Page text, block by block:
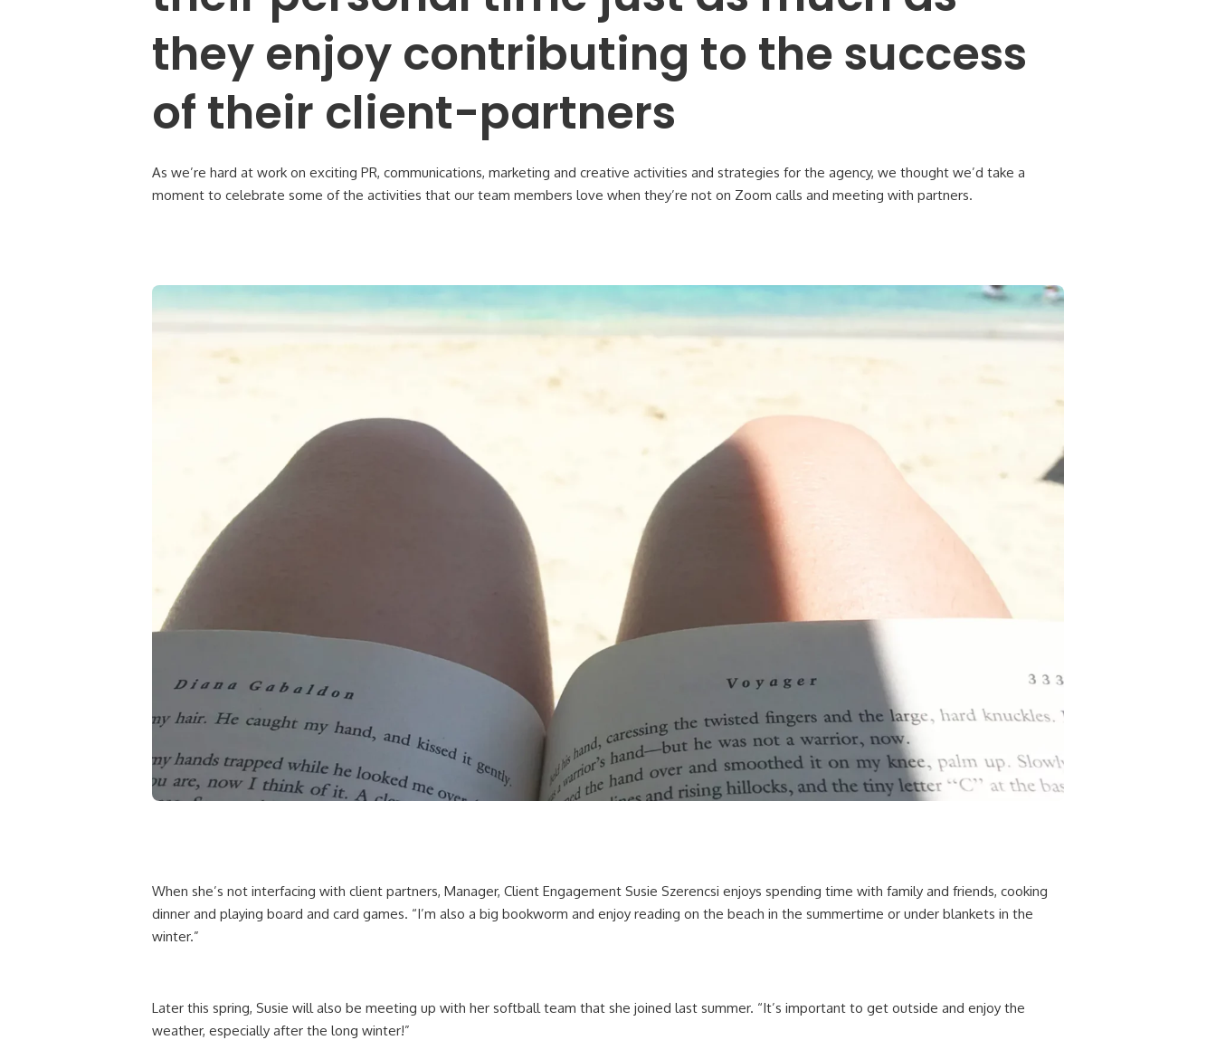
they enjoy contributing to the success
of their client-partners
As we’re hard at work on exciting PR, communications, marketing and creative activities and strategies for the agency, we thought we’d take a
moment to celebrate some of the activities that our team members love when they’re not on Zoom calls and meeting with partners.
When she’s not interfacing with client partners, Manager, Client Engagement Susie Szerencsi enjoys spending time with family and friends, cooking
dinner and playing board and card games. “I’m also a big bookworm and enjoy reading on the beach in the summertime or under blankets in the
winter.”
Later this spring, Susie will also be meeting up with her softball team that she joined last summer. “It’s important to get outside and enjoy the
weather, especially after the long winter!”